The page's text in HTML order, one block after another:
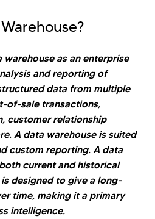
warehouse as an enterprise
and reporting of
data from multiple
of-sale transactions,
customer relationship
A data warehouse is suited
custom reporting. A data
current and historical
designed to give a long-
time, making it a primary
intelligence.